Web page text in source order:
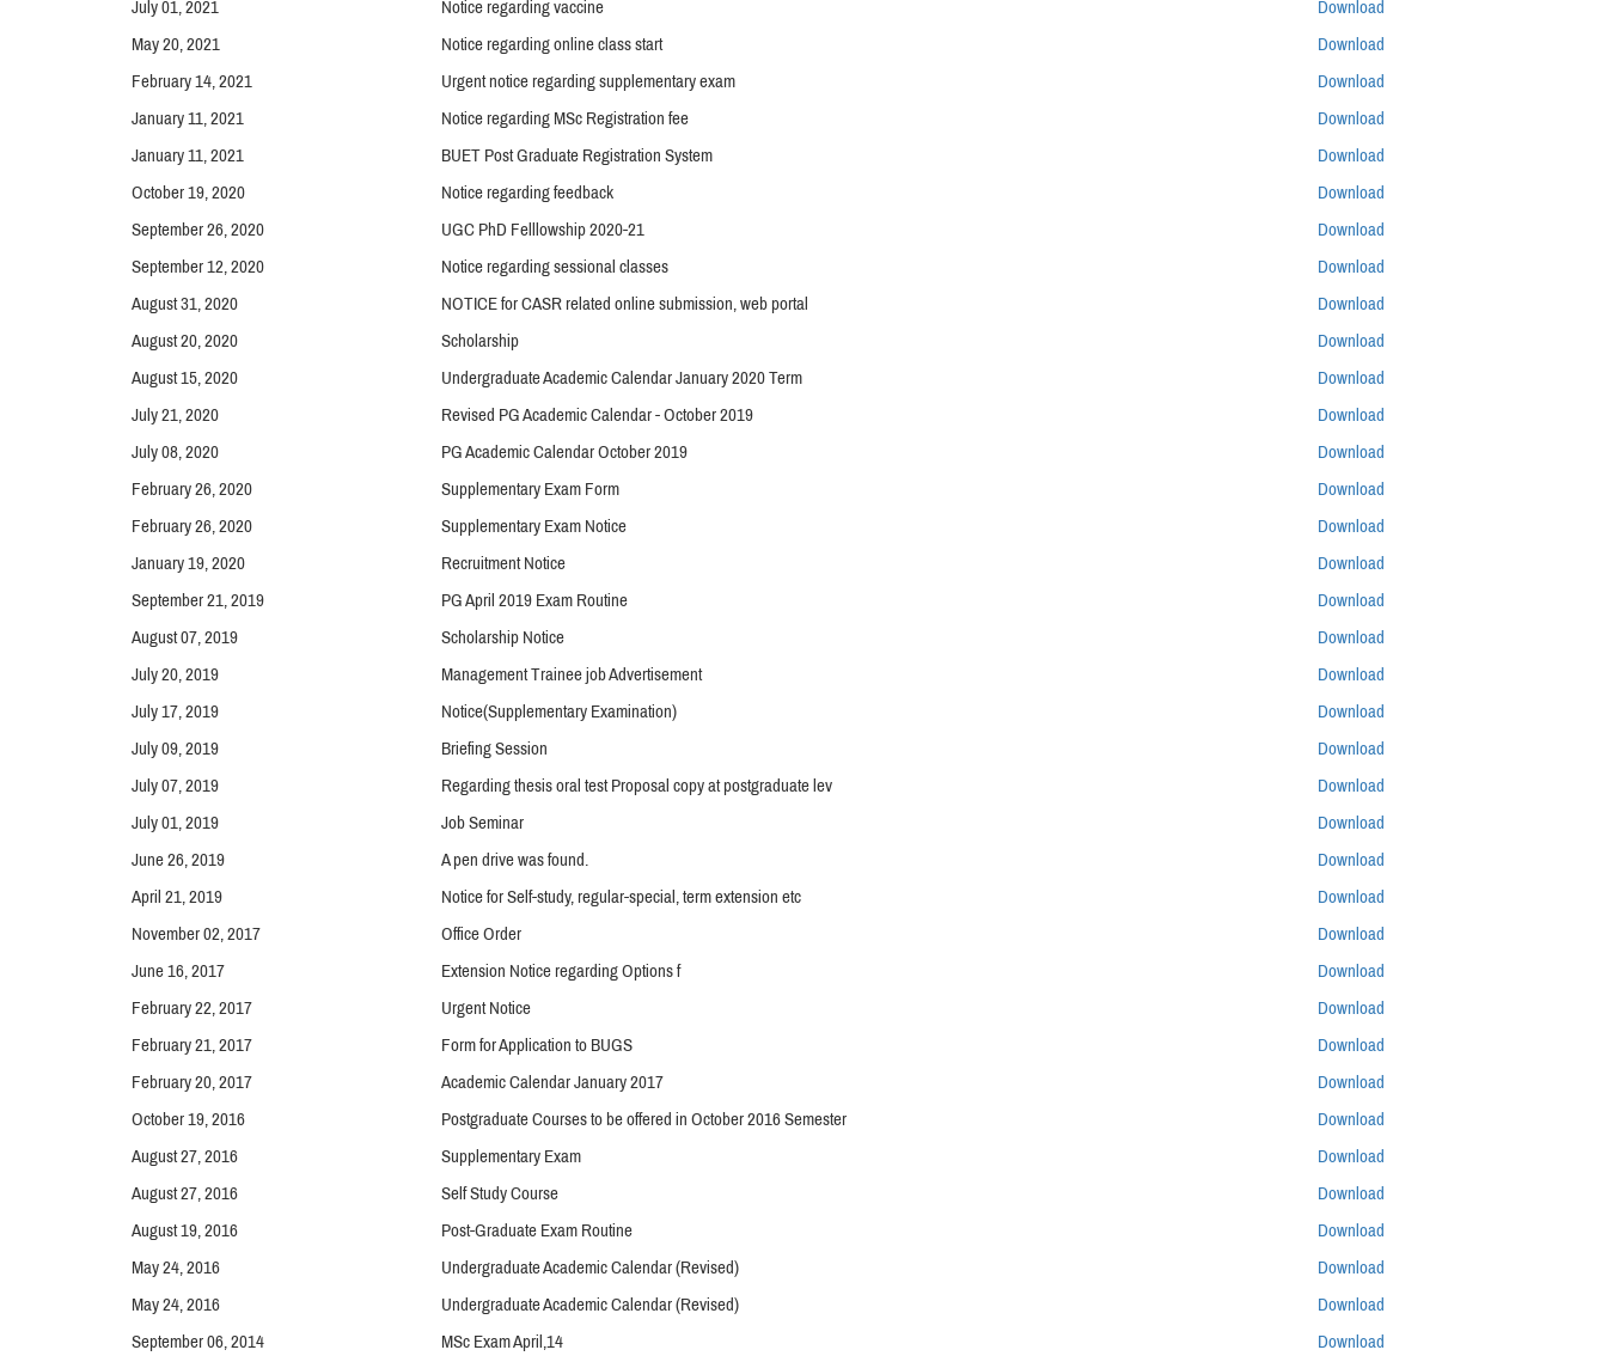
July 01, 2021
Notice regarding vaccine
Download
May 20, 2021
Notice regarding online class start
Download
February 14, 2021
Urgent notice regarding supplementary exam
Download
January 11, 2021
Notice regarding MSc Registration fee
Download
January 11, 2021
BUET Post Graduate Registration System
Download
October 19, 2020
Notice regarding feedback
Download
September 26, 2020
UGC PhD Felllowship 2020-21
Download
September 12, 2020
Notice regarding sessional classes
Download
August 31, 2020
NOTICE for CASR related online submission, web portal
Download
August 20, 2020
Scholarship
Download
August 15, 2020
Undergraduate Academic Calendar January 2020 Term
Download
July 21, 2020
Revised PG Academic Calendar - October 2019
Download
July 08, 2020
PG Academic Calendar October 2019
Download
February 26, 2020
Supplementary Exam Form
Download
February 26, 2020
Supplementary Exam Notice
Download
January 19, 2020
Recruitment Notice
Download
September 21, 2019
PG April 2019 Exam Routine
Download
August 07, 2019
Scholarship Notice
Download
July 20, 2019
Management Trainee job Advertisement
Download
July 17, 2019
Notice(Supplementary Examination)
Download
July 09, 2019
Briefing Session
Download
July 07, 2019
Regarding thesis oral test Proposal copy at postgraduate lev
Download
July 01, 2019
Job Seminar
Download
June 26, 2019
A pen drive was found.
Download
April 21, 2019
Notice for Self-study, regular-special, term extension etc
Download
November 02, 2017
Office Order
Download
June 16, 2017
Extension Notice regarding Options f
Download
February 22, 2017
Urgent Notice
Download
February 21, 2017
Form for Application to BUGS
Download
February 20, 2017
Academic Calendar January 2017
Download
October 19, 2016
Postgraduate Courses to be offered in October 2016 Semester
Download
August 27, 2016
Supplementary Exam
Download
August 27, 2016
Self Study Course
Download
August 19, 2016
Post-Graduate Exam Routine
Download
May 24, 2016
Undergraduate Academic Calendar (Revised)
Download
May 24, 2016
Undergraduate Academic Calendar (Revised)
Download
September 06, 2014
MSc Exam April,14 Download